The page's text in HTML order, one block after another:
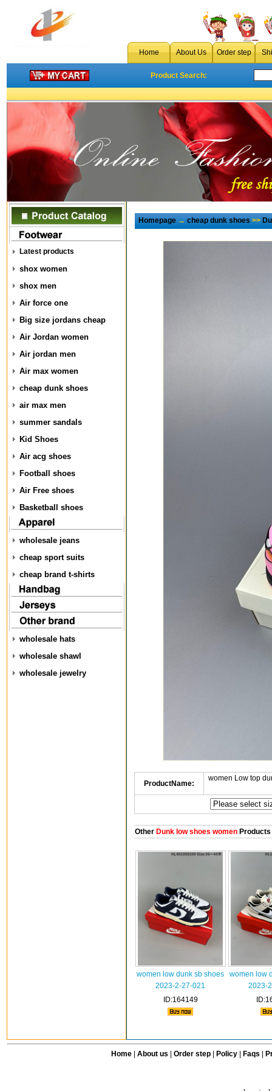
Home About Us Order step
Product Search:
Latest products
shox women
shox men
Air force one
Big size jordans cheap
Air Jordan women
Air jordan men
Air max women
cheap dunk shoes
air max men
summer sandals
Kid Shoes
Air acg shoes
Football shoes
Air Free shoes
Basketball shoes
wholesale jeans
cheap sport suits
cheap brand t-shirts
wholesale hats
wholesale shawl
wholesale jewelry
Homepage→cheap dunk shoes>>
ProductName:
women Low top
OtherDunk low shoes womenProducts
women low dunk sb shoes
2023-2-27-021
ID:164149
women low
2023-
Home| About us Order step Policy| Faqs